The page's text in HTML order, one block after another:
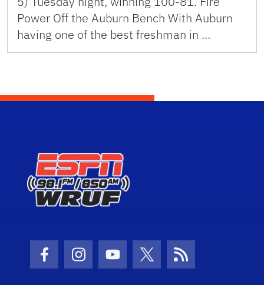
Power Off the Auburn Bench With Auburn
having one of the best freshman in …
Facebook Icon
Instagram Icon
Youtube Icon
Twitter Icon
RSS Icon